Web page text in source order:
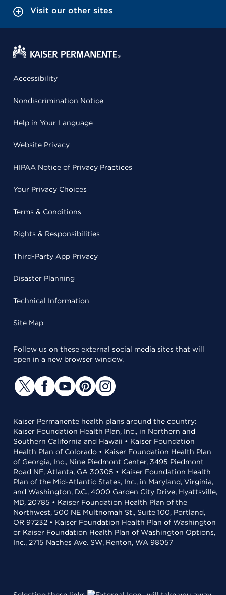
Visit our other sites
Accessibility
Nondiscrimination Notice
Help in Your Language
Website Privacy
HIPAA Notice of Privacy Practices
Your Privacy Choices
Terms & Conditions
Rights & Responsibilities
Third-Party App Privacy
Disaster Planning
Technical Information
Site Map
Follow us on these external social media sites that will
open in a new browser window.
Kaiser Permanente health plans around the country:
Kaiser Foundation Health Plan, Inc., in Northern and
Southern California and Hawaii • Kaiser Foundation
Health Plan of Colorado • Kaiser Foundation Health Plan
of Georgia, Inc., Nine Piedmont Center, 3495 Piedmont
Road NE, Atlanta, GA 30305 • Kaiser Foundation Health
Plan of the Mid-Atlantic States, Inc., in Maryland, Virginia,
and Washington, D.C., 4000 Garden City Drive, Hyattsville,
MD, 20785 • Kaiser Foundation Health Plan of the
Northwest, 500 NE Multnomah St., Suite 100, Portland,
OR 97232 • Kaiser Foundation Health Plan of Washington
or Kaiser Foundation Health Plan of Washington Options,
Inc., 2715 Naches Ave. SW, Renton, WA 98057